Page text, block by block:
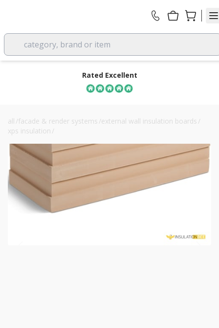
category, brand or item
Rated Excellent
all /facade & render systems /external wall insulation boards /
xps insulation /